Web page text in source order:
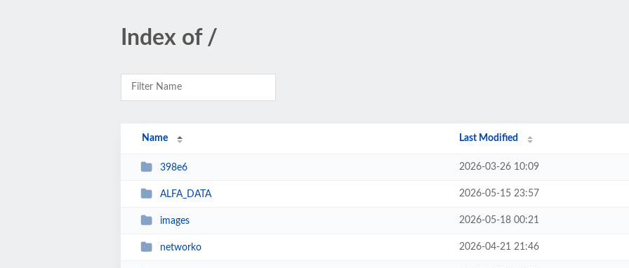
Index of /
Name Last Modified
398e6 2026-03-26 10:09
ALFA_DATA 2026-05-15 23:57
images 2026-05-18 00:21
networko 2026-04-21 21:46